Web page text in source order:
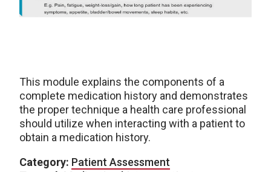
This module explains the components of a
complete medication history and demonstrates
the proper technique a health care professional
should utilize when interacting with a patient to
obtain a medication history.
Category: Patient Assessment